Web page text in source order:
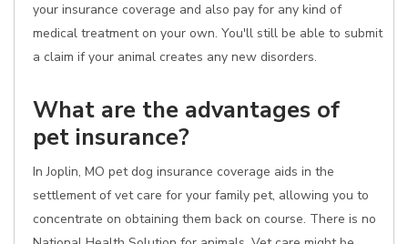
your insurance coverage and also pay for any kind of
medical treatment on your own. You'll still be able to submit
a claim if your animal creates any new disorders.
What are the advantages of
pet insurance?
In Joplin, MO pet dog insurance coverage aids in the
settlement of vet care for your family pet, allowing you to
concentrate on obtaining them back on course. There is no